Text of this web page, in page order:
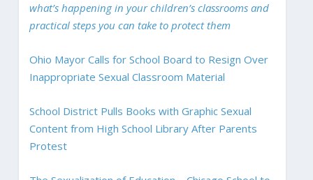
what’s happening in your children’s classrooms and
practical steps you can take to protect them
Ohio Mayor Calls for School Board to Resign Over
Inappropriate Sexual Classroom Material
School District Pulls Books with Graphic Sexual
Content from High School Library After Parents
Protest